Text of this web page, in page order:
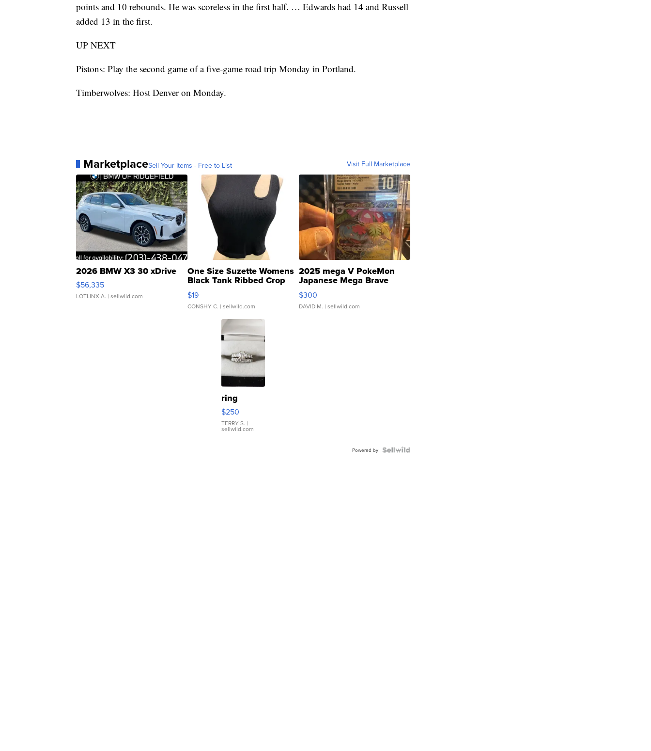
points and 10 rebounds. He was scoreless in the first half. … Edwards had 14 and Russell
added 13 in the first.
UP NEXT
Pistons: Play the second game of a five-game road trip Monday in Portland.
Timberwolves: Host Denver on Monday.
MarketplaceSell Your Items - Free to List Visit Full Marketplace
2026 BMW X3 30 xDrive
$56,335
LOTLINX A. | sellwild.com
One Size Suzette Womens
Black Tank Ribbed Crop
Asymmetrical ...
$19
CONSHY C. | sellwild.com
2025 mega V PokeMon
Japanese Mega Brave
076/063 Super Rare H...
$300
DAVID M. | sellwild.com
ring
$250
TERRY S. |
sellwild.com
Powered by